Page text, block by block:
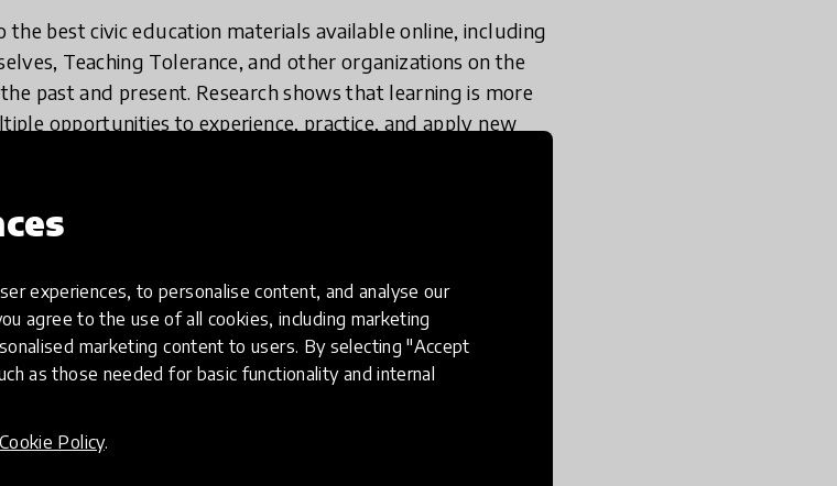
experiences, to personalise content, and analyse our
agree to the use of all cookies, including marketing
marketing content to users. By selecting "Accept
as those needed for basic functionality and internal
Cookie Policy.
the best civic education materials available online, including
Teaching Tolerance, and other organizations on the
past and present. Research shows that learning is more
opportunities to experience, practice, and apply new
students build mastery in skills like understanding
empowering educators including parents, with relevant
prepared to be engaged citizens.
of powerful content for teaching justice, equity, and civic